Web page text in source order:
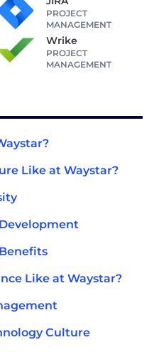
PROJECT
MANAGEMENT
Wrike
PROJECT
MANAGEMENT
Like at Waystar?
Like at Waystar?
Culture